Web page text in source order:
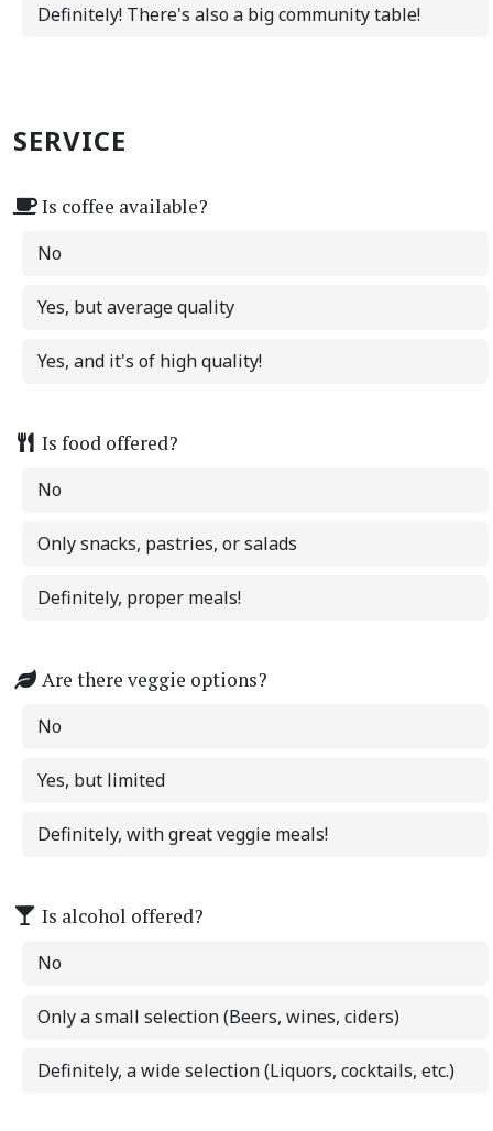
Definitely! There's also a big community table!
SERVICE
Is coffee available?
No
Yes, but average quality
Yes, and it's of high quality!
Is food offered?
No
Only snacks, pastries, or salads
Definitely, proper meals!
Are there veggie options?
No
Yes, but limited
Definitely, with great veggie meals!
Is alcohol offered?
No
Only a small selection (Beers, wines, ciders)
Definitely, a wide selection (Liquors, cocktails, etc.)